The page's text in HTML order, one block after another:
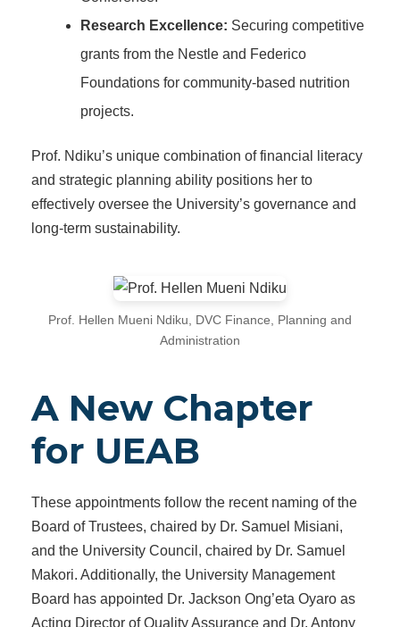
Research Excellence: Securing competitive
grants from the Nestle and Federico
Foundations for community-based nutrition
projects.
Prof. Ndiku’s unique combination of financial literacy
and strategic planning ability positions her to
effectively oversee the University’s governance and
long-term sustainability.
Prof. Hellen Mueni Ndiku, DVC Finance, Planning and
Administration
A New Chapter
for UEAB
These appointments follow the recent naming of the
Board of Trustees, chaired by Dr. Samuel Misiani,
and the University Council, chaired by Dr. Samuel
Makori. Additionally, the University Management
Board has appointed Dr. Jackson Ong’eta Oyaro as
Acting Director of Quality Assurance and Dr. Antony